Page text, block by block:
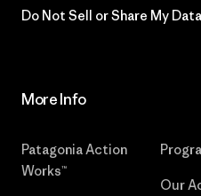
Do Not Sell or Share My Data
More Info
Patagonia Action
Works™
Our